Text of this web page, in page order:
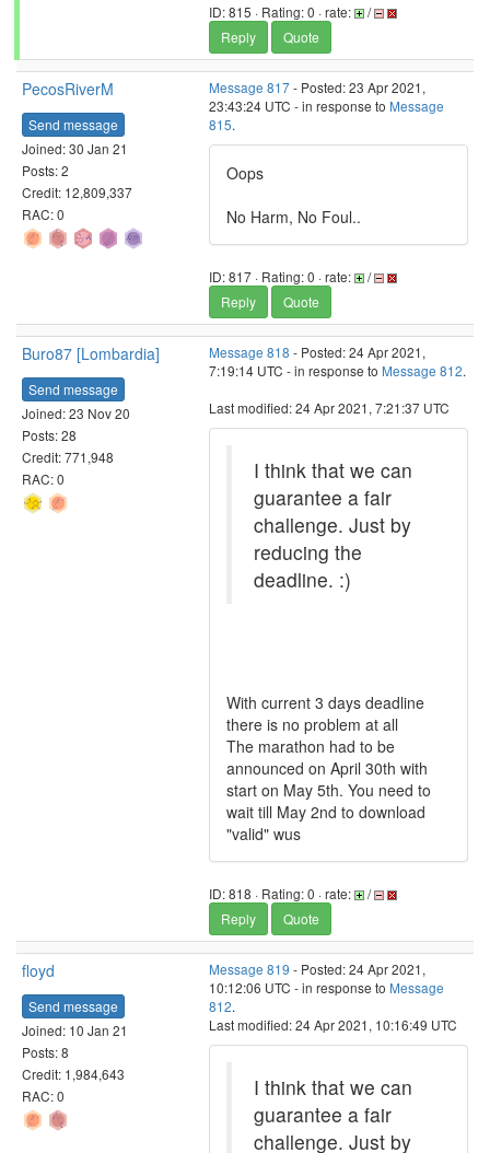
ID: 815 · Rating: 0 · rate:
/
Reply
Quote
PecosRiverM
Send message
Joined: 30 Jan 21
Posts: 2
Credit: 12,809,337
RAC: 0
Message 817- Posted: 23 Apr 2021,
23:43:24 UTC - in response to Message
815.
Oops
No Harm, No Foul..
ID: 817 · Rating: 0 · rate:
/
Reply
Quote
Buro87 [Lombardia]
Send message
Joined: 23 Nov 20
Posts: 28
Credit: 771,948
RAC: 0
Message 818 - Posted: 24 Apr 2021,
7:19:14 UTC - in response to Message 812.
Last modified: 24 Apr 2021, 7:21:37 UTC
I think that we can
guarantee a fair
challenge. Just by
reducing the
deadline. :)
With current 3 days deadline
there is no problem at all
The marathon had to be
announced on April 30th with
start on May 5th. You need to
wait till May 2nd to download
"valid" wus
ID: 818 · Rating: 0 · rate:
/
Reply
Quote
floyd
Send message
Joined: 10 Jan 21
Posts: 8
Credit: 1,984,643
RAC: 0
Message 819 - Posted: 24 Apr 2021,
10:12:06 UTC - in response to Message
812.
Last modified: 24 Apr 2021, 10:16:49 UTC
I think that we can
guarantee a fair
challenge. Just by